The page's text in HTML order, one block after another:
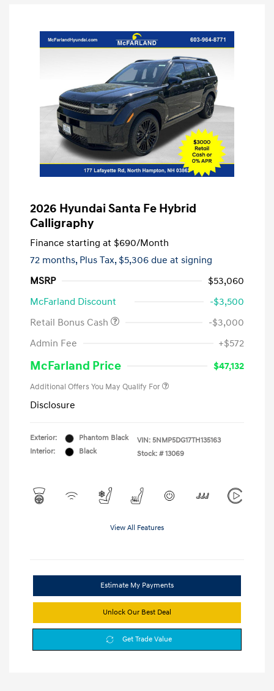
2026 Hyundai Santa Fe Hybrid
Calligraphy
Finance starting at $690/Month
72 months, Plus Tax, $5,306 due at signing
MSRP
$53,060
McFarland Discount
-$3,500
Retail Bonus Cash
-$3,000
Admin Fee
+$572
McFarland Price $47,132
Additional Offers You May Qualify For
Disclosure
Exterior:
Phantom Black
Interior:
Black
VIN: 5NMP5DG17TH135163
Stock: # 13069
View All Features
Estimate My Payments
Unlock Our Best Deal
Get Trade Value